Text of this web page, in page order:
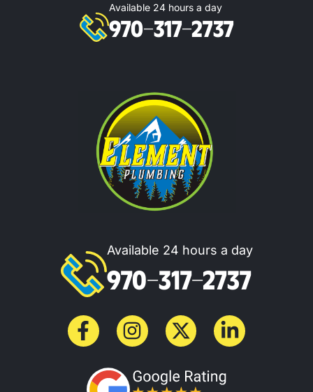
Available 24 hours a day
970-317-2737
Available 24 hours a day
970-317-2737